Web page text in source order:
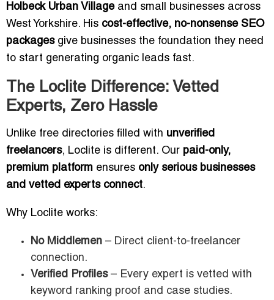
Holbeck Urban Villageand small businesses across
West Yorkshire. His cost-effective, no-nonsense SEO
packagesgive businesses the foundation they need
to start generating organic leads fast.
The Loclite Difference: Vetted
Experts, Zero Hassle
Unlike free directories filled with unverified
freelancers, Loclite is different. Our paid-only,
premium platform ensures only serious businesses
and vetted experts connect.
Why Loclite works:
No Middlemen – Direct client-to-freelancer
connection.
Verified Profiles– Every expert is vetted with
keyword ranking proof and case studies.